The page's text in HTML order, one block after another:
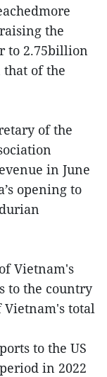
the
to 2.75billion
that of the
of the
in June
opening to
Vietnam's
to the country
total
to the US
in 2022